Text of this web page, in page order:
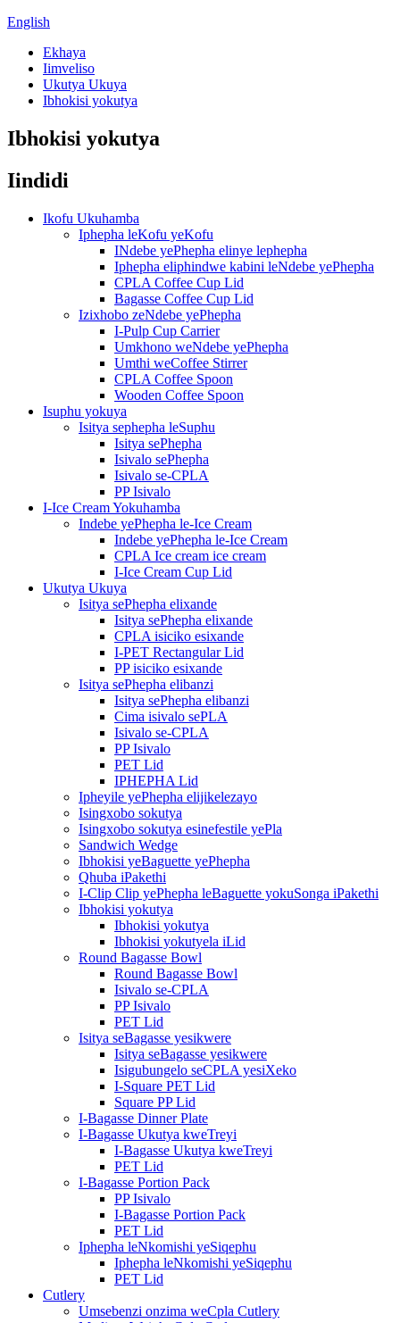
English
Ekhaya
Iimveliso
Ukutya Ukuya
Ibhokisi yokutya
Ibhokisi yokutya
Iindidi
Ikofu Ukuhamba
Iphepha leKofu yeKofu
INdebe yePhepha elinye lephepha
Iphepha eliphindwe kabini leNdebe yePhepha
CPLA Coffee Cup Lid
Bagasse Coffee Cup Lid
Izixhobo zeNdebe yePhepha
I-Pulp Cup Carrier
Umkhono weNdebe yePhepha
Umthi weCoffee Stirrer
CPLA Coffee Spoon
Wooden Coffee Spoon
Isuphu yokuya
Isitya sephepha leSuphu
Isitya sePhepha
Isivalo sePhepha
Isivalo se-CPLA
PP Isivalo
I-Ice Cream Yokuhamba
Indebe yePhepha le-Ice Cream
Indebe yePhepha le-Ice Cream
CPLA Ice cream ice cream
I-Ice Cream Cup Lid
Ukutya Ukuya
Isitya sePhepha elixande
Isitya sePhepha elixande
CPLA isiciko esixande
I-PET Rectangular Lid
PP isiciko esixande
Isitya sePhepha elibanzi
Isitya sePhepha elibanzi
Cima isivalo sePLA
Isivalo se-CPLA
PP Isivalo
PET Lid
IPHEPHA Lid
Ipheyile yePhepha elijikelezayo
Isingxobo sokutya
Isingxobo sokutya esinefestile yePla
Sandwich Wedge
Ibhokisi yeBaguette yePhepha
Qhuba iPakethi
I-Clip Clip yePhepha leBaguette yokuSonga iPakethi
Ibhokisi yokutya
Ibhokisi yokutya
Ibhokisi yokutyela iLid
Round Bagasse Bowl
Round Bagasse Bowl
Isivalo se-CPLA
PP Isivalo
PET Lid
Isitya seBagasse yesikwere
Isitya seBagasse yesikwere
Isigubungelo seCPLA yesiXeko
I-Square PET Lid
Square PP Lid
I-Bagasse Dinner Plate
I-Bagasse Ukutya kweTreyi
I-Bagasse Ukutya kweTreyi
PET Lid
I-Bagasse Portion Pack
PP Isivalo
I-Bagasse Portion Pack
PET Lid
Iphepha leNkomishi yeSiqephu
Iphepha leNkomishi yeSiqephu
PET Lid
Cutlery
Umsebenzi onzima weCpla Cutlery